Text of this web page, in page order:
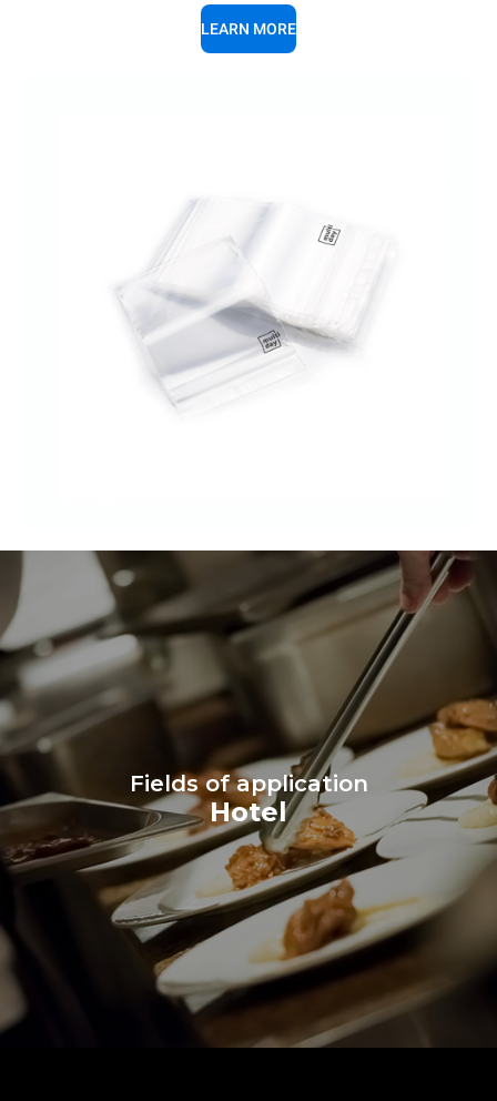
LEARN MORE
Fields of application
Hotel